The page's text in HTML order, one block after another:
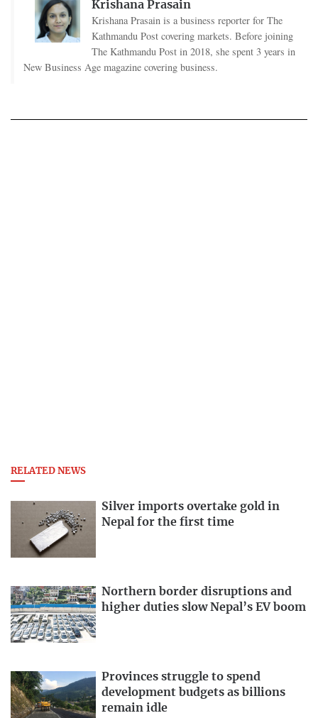
Krishana Prasain
Krishana Prasain is a business reporter for The
Kathmandu Post covering markets. Before joining
The Kathmandu Post in 2018, she spent 3 years in
New Business Age magazine covering business.
RELATED NEWS
Silver imports overtake gold in
Nepal for the first time
Northern border disruptions and
higher duties slow Nepal’s EV boom
Provinces struggle to spend
development budgets as billions
remain idle